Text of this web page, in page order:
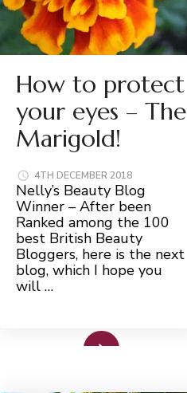
How to protect
your eyes – The
Marigold!
4TH DECEMBER 2018
Nelly’s Beauty Blog
Winner – After been
Ranked among the 100
best British Beauty
Bloggers, here is the next
blog, which I hope you
will …